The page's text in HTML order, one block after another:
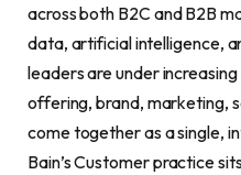
across both B2C and B2B
data, artificial intelligence,
leaders are under
offering, brand, marketing,
come together as a single,
Bain’s Customer practice